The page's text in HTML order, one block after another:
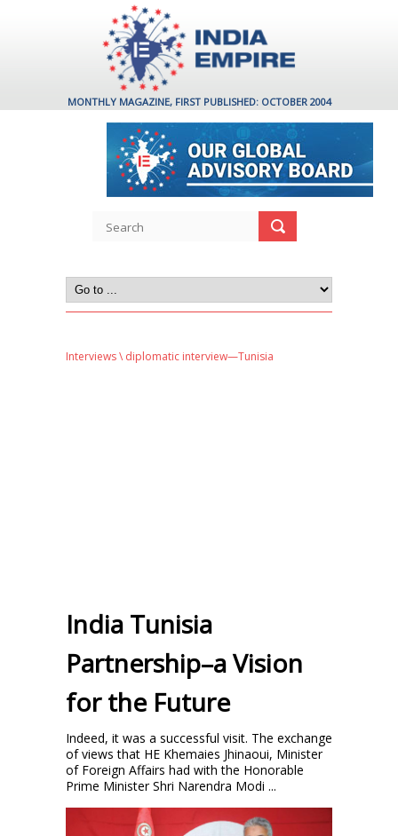
MONTHLY MAGAZINE, FIRST PUBLISHED: OCTOBER 2004
Interviews\ diplomatic interview—Tunisia
India Tunisia
Partnership–a Vision
for the Future
Indeed, it was a successful visit. The exchange
of views that HE Khemaies Jhinaoui, Minister
of Foreign Affairs had with the Honorable
Prime Minister Shri Narendra Modi ...